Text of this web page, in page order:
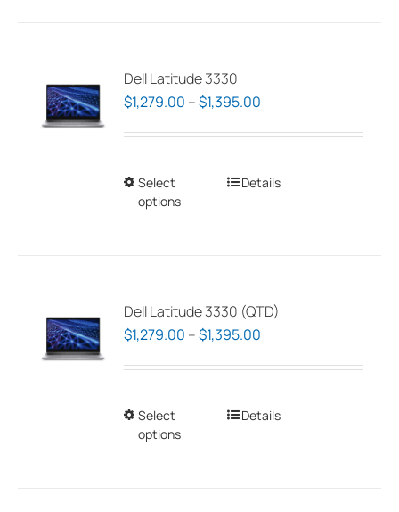
Dell Latitude 3330
$1,279.00 –$1,395.00
through
Select
options
This
The
options
be
on
Details
Dell Latitude 3330 (QTD)
$1,279.00 –$1,395.00
through
Select
options
ThisDetails